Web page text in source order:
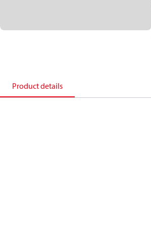
Product details